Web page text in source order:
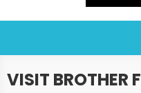
VISIT BROTHER